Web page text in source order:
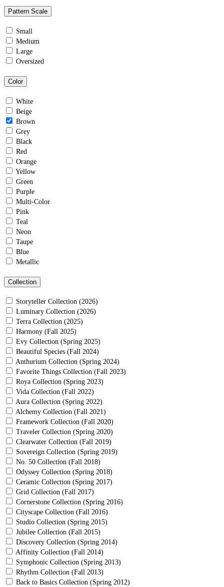
Pattern Scale
Small
Medium
Large
Oversized
Color
White
Beige
Brown
Grey
Black
Red
Orange
Yellow
Green
Purple
Multi-Color
Pink
Teal
Neon
Taupe
Blue
Metallic
Collection
Storyteller Collection (2026)
Luminary Collection (2026)
Terra Collection (2025)
Harmony (Fall 2025)
Evy Collection (Spring 2025)
Beautiful Species (Fall 2024)
Anthurium Collection (Spring 2024)
Favorite Things Collection (Fall 2023)
Roya Collection (Spring 2023)
Vida Collection (Fall 2022)
Aura Collection (Spring 2022)
Alchemy Collection (Fall 2021)
Framework Collection (Fall 2020)
Traveler Collection (Spring 2020)
Clearwater Collection (Fall 2019)
Sovereign Collection (Spring 2019)
No. 50 Collection (Fall 2018)
Odyssey Collection (Spring 2018)
Ceramic Collection (Spring 2017)
Grid Collection (Fall 2017)
Cornerstone Collection (Spring 2016)
Cityscape Collection (Fall 2016)
Studio Collection (Spring 2015)
Jubilee Collection (Fall 2015)
Discovery Collection (Spring 2014)
Affinity Collection (Fall 2014)
Symphonic Collection (Spring 2013)
Rhythm Collection (Fall 2013)
Back to Basics Collection (Spring 2012)